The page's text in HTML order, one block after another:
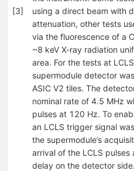
[3]
using a direct beam with
attenuation, other tests
via the fluorescence of a
~8 keV X-ray radiation
area. For the tests at
supermodule detector
ASIC V2 tiles. The
nominal rate of 4.5 MHz
pulses at 120 Hz. To
an LCLS trigger signal
the supermodule’s
arrival of the LCLS
delay on the detector